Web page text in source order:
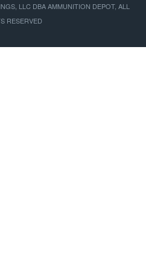
LLC DBA AMMUNITION DEPOT, ALL
RESERVED